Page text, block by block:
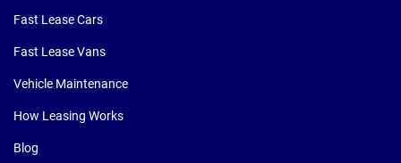
Fast Lease Cars
Fast Lease Vans
Vehicle Maintenance
How Leasing Works
Blog